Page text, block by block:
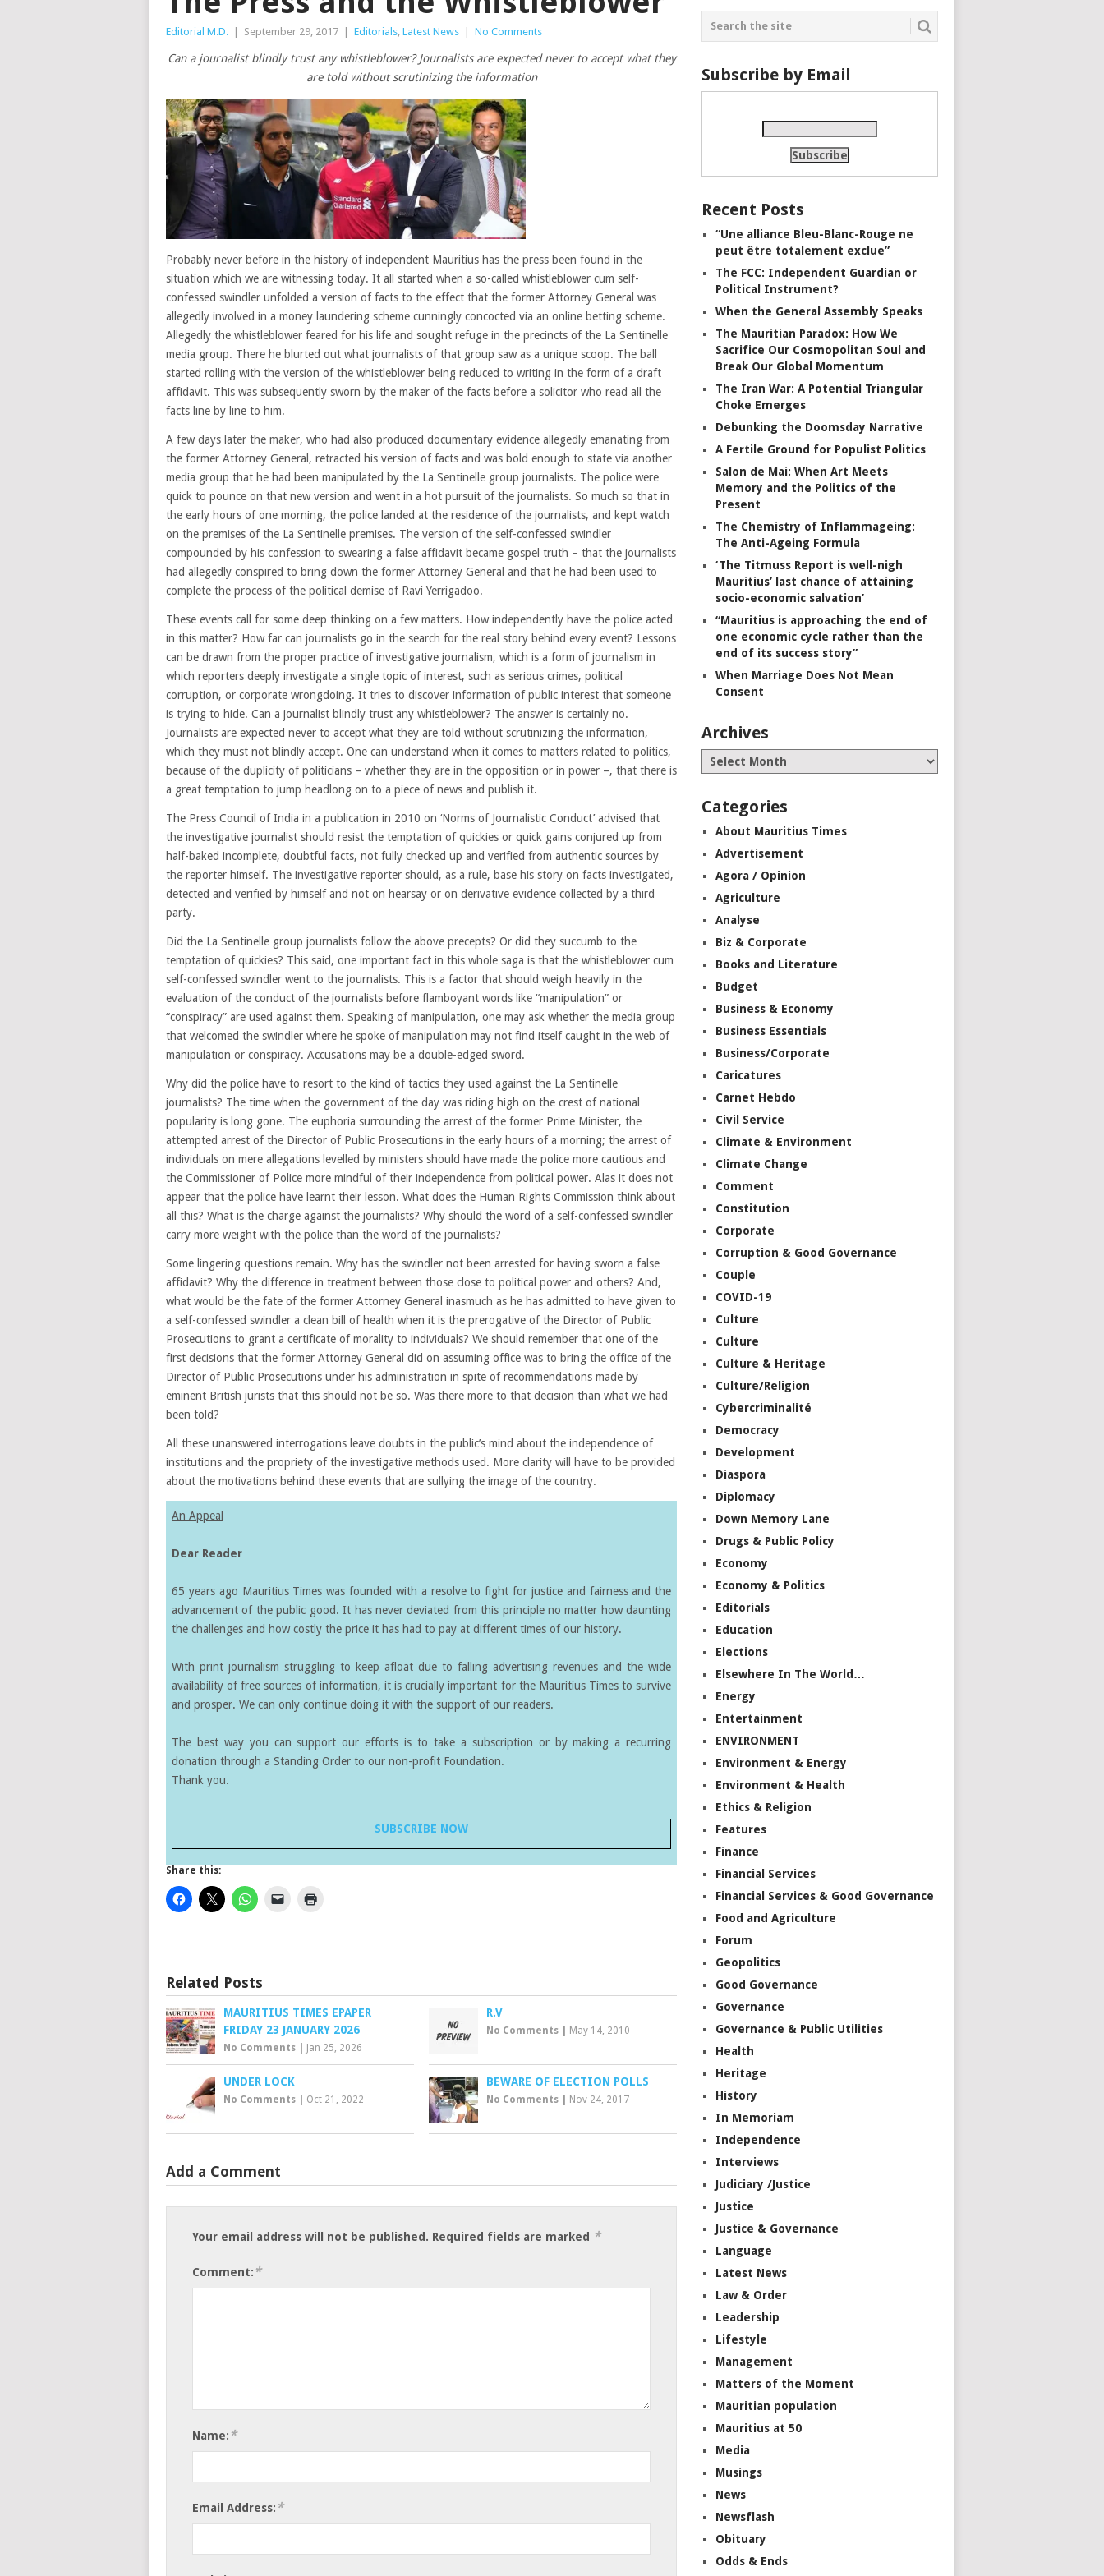
Editorial M.D. | September 29, 2017 | Editorials Latest News | No Comments
Can a journalist blindly trust any whistleblower? Journalists are expected never to accept what they
are told without scrutinizing the information
Probably never before in the history of independent Mauritius has the press been found in the
situation which we are witnessing today. It all started when a so-called whistleblower cum self-
confessed swindler unfolded a version of facts to the effect that the former Attorney General was
allegedly involved in a money laundering scheme cunningly concocted via an online betting scheme.
Allegedly the whistleblower feared for his life and sought refuge in the precincts of the La Sentinelle
media group. There he blurted out what journalists of that group saw as a unique scoop. The ball
started rolling with the version of the whistleblower being reduced to writing in the form of a draft
affidavit. This was subsequently sworn by the maker of the facts before a solicitor who read all the
facts line by line to him.
A few days later the maker, who had also produced documentary evidence allegedly emanating from
the former Attorney General, retracted his version of facts and was bold enough to state via another
media group that he had been manipulated by the La Sentinelle group journalists. The police were
quick to pounce on that new version and went in a hot pursuit of the journalists. So much so that in
the early hours of one morning, the police landed at the residence of the journalists, and kept watch
on the premises of the La Sentinelle premises. The version of the self-confessed swindler
compounded by his confession to swearing a false affidavit became gospel truth – that the journalists
had allegedly conspired to bring down the former Attorney General and that he had been used to
complete the process of the political demise of Ravi Yerrigadoo.
These events call for some deep thinking on a few matters. How independently have the police acted
in this matter? How far can journalists go in the search for the real story behind every event? Lessons
can be drawn from the proper practice of investigative journalism, which is a form of journalism in
which reporters deeply investigate a single topic of interest, such as serious crimes, political
corruption, or corporate wrongdoing. It tries to discover information of public interest that someone
is trying to hide. Can a journalist blindly trust any whistleblower? The answer is certainly no.
Journalists are expected never to accept what they are told without scrutinizing the information,
which they must not blindly accept. One can understand when it comes to matters related to politics,
because of the duplicity of politicians – whether they are in the opposition or in power –, that there is
a great temptation to jump headlong on to a piece of news and publish it.
The Press Council of India in a publication in 2010 on ‘Norms of Journalistic Conduct’ advised that
the investigative journalist should resist the temptation of quickies or quick gains conjured up from
half-baked incomplete, doubtful facts, not fully checked up and verified from authentic sources by
the reporter himself. The investigative reporter should, as a rule, base his story on facts investigated,
detected and verified by himself and not on hearsay or on derivative evidence collected by a third
party.
Did the La Sentinelle group journalists follow the above precepts? Or did they succumb to the
temptation of quickies? This said, one important fact in this whole saga is that the whistleblower cum
self-confessed swindler went to the journalists. This is a factor that should weigh heavily in the
evaluation of the conduct of the journalists before flamboyant words like “manipulation” or
“conspiracy” are used against them. Speaking of manipulation, one may ask whether the media group
that welcomed the swindler where he spoke of manipulation may not find itself caught in the web of
manipulation or conspiracy. Accusations may be a double-edged sword.
Why did the police have to resort to the kind of tactics they used against the La Sentinelle
journalists? The time when the government of the day was riding high on the crest of national
popularity is long gone. The euphoria surrounding the arrest of the former Prime Minister, the
attempted arrest of the Director of Public Prosecutions in the early hours of a morning; the arrest of
individuals on mere allegations levelled by ministers should have made the police more cautious and
the Commissioner of Police more mindful of their independence from political power. Alas it does not
appear that the police have learnt their lesson. What does the Human Rights Commission think about
all this? What is the charge against the journalists? Why should the word of a self-confessed swindler
carry more weight with the police than the word of the journalists?
Some lingering questions remain. Why has the swindler not been arrested for having sworn a false
affidavit? Why the difference in treatment between those close to political power and others? And,
what would be the fate of the former Attorney General inasmuch as he has admitted to have given to
a self-confessed swindler a clean bill of health when it is the prerogative of the Director of Public
Prosecutions to grant a certificate of morality to individuals? We should remember that one of the
first decisions that the former Attorney General did on assuming office was to bring the office of the
Director of Public Prosecutions under his administration in spite of recommendations made by
eminent British jurists that this should not be so. Was there more to that decision than what we had
been told?
All these unanswered interrogations leave doubts in the public’s mind about the independence of
institutions and the propriety of the investigative methods used. More clarity will have to be provided
about the motivations behind these events that are sullying the image of the country.
An Appeal
Dear Reader
65 years ago Mauritius Times was founded with a resolve to fight for justice and fairness and the
advancement of the public good. It has never deviated from this principle no matter how daunting
the challenges and how costly the price it has had to pay at different times of our history.
With print journalism struggling to keep afloat due to falling advertising revenues and the wide
availability of free sources of information, it is crucially important for the Mauritius Times to survive
and prosper. We can only continue doing it with the support of our readers.
The best way you can support our efforts is to take a subscription or by making a recurring
donation through a Standing Order to our non-profit Foundation.
Thank you.
SUBSCRIBE NOW
Share this:
Related Posts
MAURITIUS TIMES EPAPER
FRIDAY 23 JANUARY 2026
No Comments Jan 25, 2026
R.V
No Comments May 14, 2010
UNDER LOCK
No Comments Oct 21, 2022
BEWARE OF ELECTION POLLS
No Comments Nov 24, 2017
Add a Comment
Your email address will not be published. Required fields are marked *
Comment: *
Name: *
Email Address: *
Subscribe by Email
Recent Posts
“Une alliance Bleu-Blanc-Rouge ne
peut être totalement exclue”
The FCC: Independent Guardian or
Political Instrument?
When the General Assembly Speaks
The Mauritian Paradox: How We
Sacrifice Our Cosmopolitan Soul and
Break Our Global Momentum
The Iran War: A Potential Triangular
Choke Emerges
Debunking the Doomsday Narrative
A Fertile Ground for Populist Politics
Salon de Mai: When Art Meets
Memory and the Politics of the
Present
The Chemistry of Inflammageing:
The Anti-Ageing Formula
‘The Titmuss Report is well-nigh
Mauritius’ last chance of attaining
socio-economic salvation’
“Mauritius is approaching the end of
one economic cycle rather than the
end of its success story”
When Marriage Does Not Mean
Consent
Archives
Categories
About Mauritius Times
Advertisement
Agora / Opinion
Agriculture
Analyse
Biz & Corporate
Books and Literature
Budget
Business & Economy
Business Essentials
Business/Corporate
Caricatures
Carnet Hebdo
Civil Service
Climate & Environment
Climate Change
Comment
Constitution
Corporate
Corruption & Good Governance
Couple
COVID-19
Culture
Culture
Culture & Heritage
Culture/Religion
Cybercriminalité
Democracy
Development
Diaspora
Diplomacy
Down Memory Lane
Drugs & Public Policy
Economy
Economy & Politics
Editorials
Education
Elections
Elsewhere In The World…
Energy
Entertainment
ENVIRONMENT
Environment & Energy
Environment & Health
Ethics & Religion
Features
Finance
Financial Services
Financial Services & Good Governance
Food and Agriculture
Forum
Geopolitics
Good Governance
Governance
Governance & Public Utilities
Health
Heritage
History
In Memoriam
Independence
Interviews
Judiciary /Justice
Justice
Justice & Governance
Language
Latest News
Law & Order
Leadership
Lifestyle
Management
Matters of the Moment
Mauritian population
Mauritius at 50
Media
Musings
News
Newsflash
Obituary
Odds & Ends